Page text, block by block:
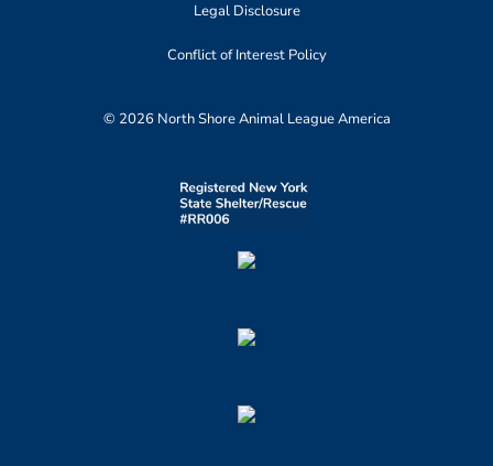
Legal Disclosure
Conflict of Interest Policy
© 2026 North Shore Animal League America